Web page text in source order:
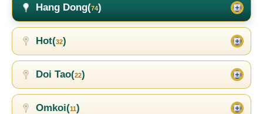
Hang Dong(74)
Hot(32)
Doi Tao(22)
Omkoi(11)